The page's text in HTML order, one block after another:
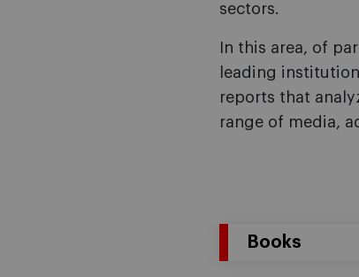
sectors.
In this area, of
leading
reports that
range of media,
Books